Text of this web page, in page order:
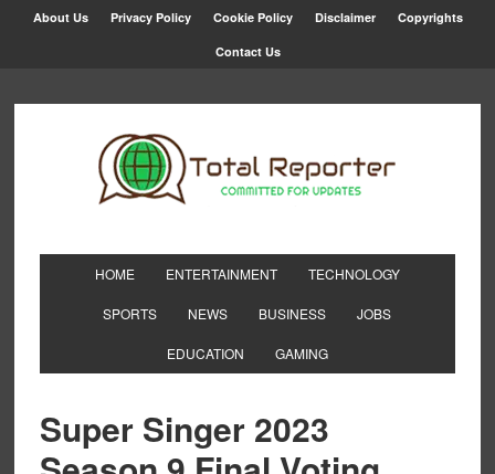
About Us Privacy Policy Cookie Policy Disclaimer Copyrights
Contact Us
HOME ENTERTAINMENT TECHNOLOGY
SPORTS NEWS BUSINESS JOBS
EDUCATION GAMING
Super Singer 2023